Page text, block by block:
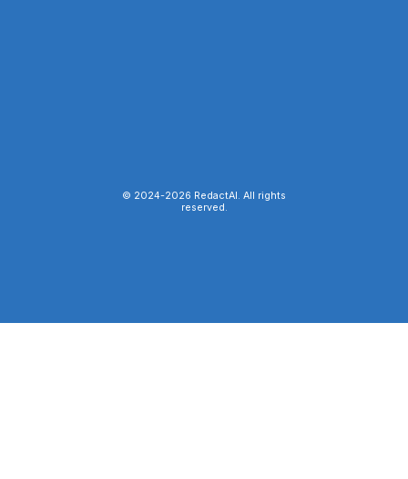
© 2024-2026 RedactAI. All rights
reserved.